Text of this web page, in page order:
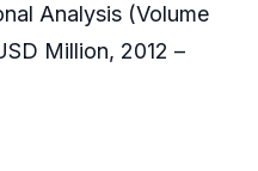
Analysis (Volume
Million, 2012 –